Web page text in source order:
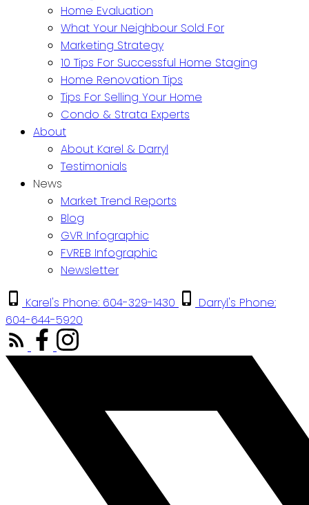
Home Evaluation
What Your Neighbour Sold For
Marketing Strategy
10 Tips For Successful Home Staging
Home Renovation Tips
Tips For Selling Your Home
Condo & Strata Experts
About
About Karel & Darryl
Testimonials
News
Market Trend Reports
Blog
GVR Infographic
FVREB Infographic
Newsletter
Karel's Phone: 604-329-1430
Darryl's Phone:
604-644-5920